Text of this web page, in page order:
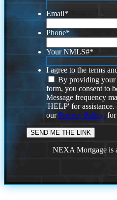
Email*
Phone*
Your NMLS#*
I agree to the terms
By providing your
form, you consent to
Message frequency
'HELP' for
ourPrivacy Policy. for
NEXA Mortgage is